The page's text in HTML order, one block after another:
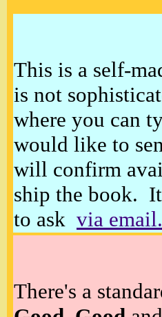
This is a self-
is not
where you can
would like to
will confirm
ship the book.
to ask via email.
There's a